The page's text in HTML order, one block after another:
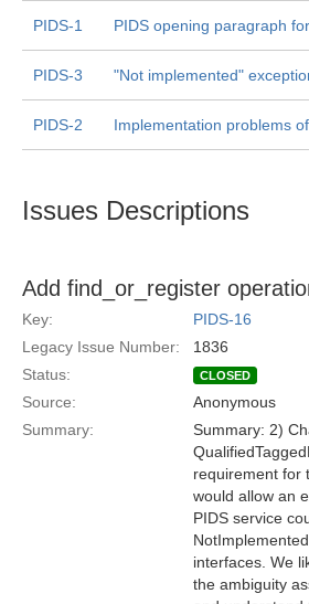
PIDS-1 PIDS opening paragraph
PIDS-3 "Not implemented"
PIDS-2 Implementation problems
Issues Descriptions
Add find_or_register
Key:
PIDS-16
Legacy Issue Number:
1836
Status:
CLOSED
Source:
Anonymous
Summary:
Summary: 2)
requirement for
would allow an
PIDS service
interfaces. We
the ambiguity